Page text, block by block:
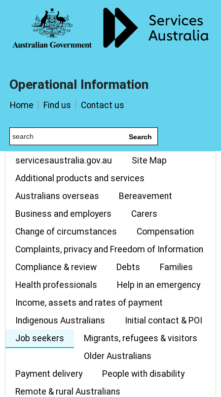
Operational Information
Home Find us Contact us
Search
servicesaustralia.gov.au
Site Map
Additional products and services
Australians overseas
Bereavement
Business and employers
Carers
Change of circumstances
Compensation
Complaints, privacy and Freedom of Information
Compliance & review
Debts
Families
Health professionals
Help in an emergency
Income, assets and rates of payment
Indigenous Australians
Initial contact & POI
Job seekers
Migrants, refugees & visitors
Older Australians
Payment delivery
People with disability
Remote & rural Australians